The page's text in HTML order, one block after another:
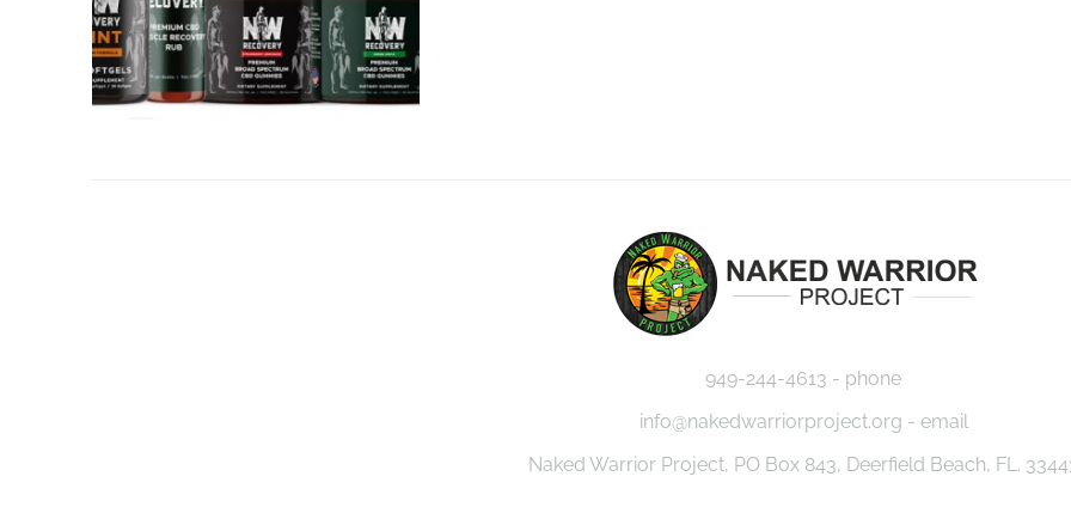
949-244-4613 - phone
info@nakedwarriorproject.org - email
Naked Warrior Project, PO Box 843, Deerfield Beach, FL.